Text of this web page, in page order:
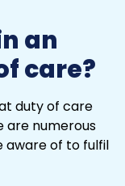
an
care?
duty of care
numerous
aware of to fulfil